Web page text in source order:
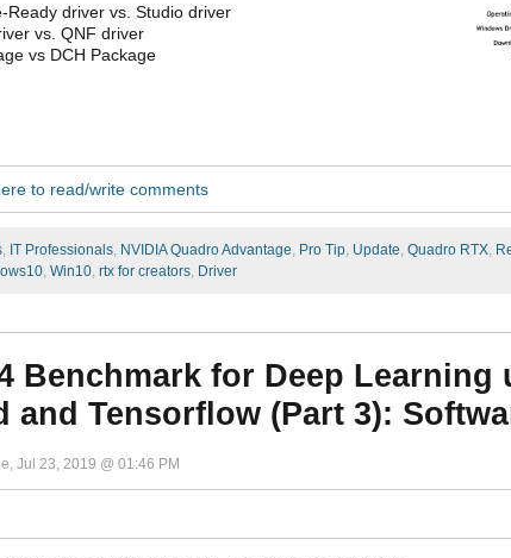
Ready driver vs. Studio driver
vs. QNF driver
vs DCH Package
to read/write comments
IT Professionals NVIDIA Quadro Advantage Pro Tip Update Quadro RTX
Win10 rtx for creators Driver
Benchmark for Deep Learning
and Tensorflow (Part 3):
Jul 23, 2019 @ 01:46 PM